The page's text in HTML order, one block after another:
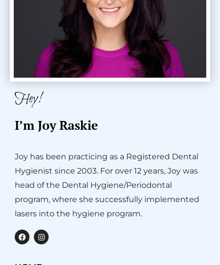
Hey!
I’m Joy Raskie
Joy has been practicing as a Registered Dental
Hygienist since 2003. For over 12 years, Joy was
head of the Dental Hygiene/Periodontal
program, where she successfully implemented
lasers into the hygiene program.
F
a
c
b
I
n
s
a